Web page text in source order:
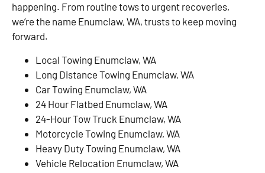
happening. From routine tows to urgent recoveries,
we’re the name Enumclaw, WA, trusts to keep moving
forward.
Local Towing Enumclaw, WA
Long Distance Towing Enumclaw, WA
Car Towing Enumclaw, WA
24 Hour Flatbed Enumclaw, WA
24-Hour Tow Truck Enumclaw, WA
Motorcycle Towing Enumclaw, WA
Heavy Duty Towing Enumclaw, WA
Vehicle Relocation Enumclaw, WA